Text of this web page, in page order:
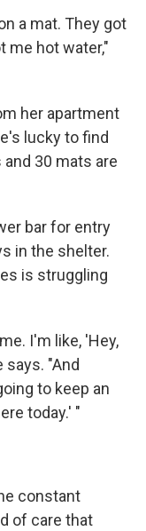
a mat. They got
me hot water,"
her apartment
lucky to find
30 mats are
bar for entry
in the shelter.
is struggling
I'm like, 'Hey,
says. "And
to keep an
today.' "
constant
of care that